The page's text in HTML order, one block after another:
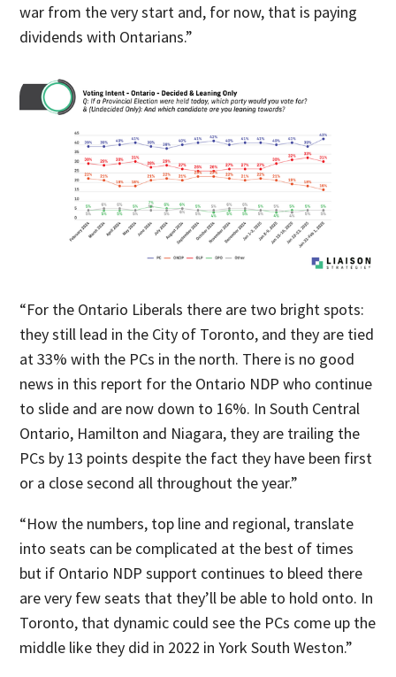
war from the very start and, for now, that is paying
dividends with Ontarians.”
“For the Ontario Liberals there are two bright spots:
they still lead in the City of Toronto, and they are tied
at 33% with the PCs in the north. There is no good
news in this report for the Ontario NDP who continue
to slide and are now down to 16%. In South Central
Ontario, Hamilton and Niagara, they are trailing the
PCs by 13 points despite the fact they have been first
or a close second all throughout the year.”
“How the numbers, top line and regional, translate
into seats can be complicated at the best of times
but if Ontario NDP support continues to bleed there
are very few seats that they’ll be able to hold onto. In
Toronto, that dynamic could see the PCs come up the
middle like they did in 2022 in York South Weston.”